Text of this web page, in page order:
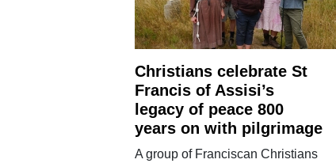
Christians celebrate St
Francis of Assisi’s
legacy of peace 800
years on with pilgrimage
A group of Franciscan Christians